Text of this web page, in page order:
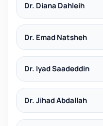
Dr. Diana Dahleih
Dr. Emad Natsheh
Dr. Iyad Saadeddin
Dr. Jihad Abdallah